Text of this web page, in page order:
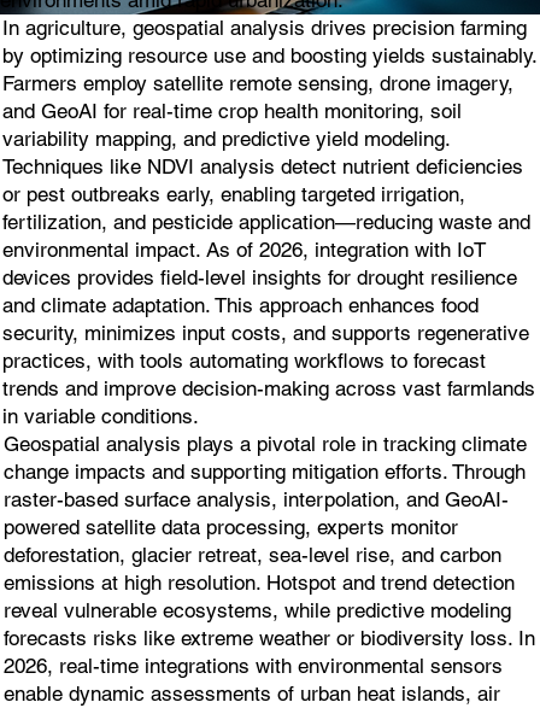
In agriculture, geospatial analysis drives precision farming
by optimizing resource use and boosting yields sustainably.
Farmers employ satellite remote sensing, drone imagery,
and GeoAI for real-time crop health monitoring, soil
variability mapping, and predictive yield modeling.
Techniques like NDVI analysis detect nutrient deficiencies
or pest outbreaks early, enabling targeted irrigation,
fertilization, and pesticide application—reducing waste and
environmental impact. As of 2026, integration with IoT
devices provides field-level insights for drought resilience
and climate adaptation. This approach enhances food
security, minimizes input costs, and supports regenerative
practices, with tools automating workflows to forecast
trends and improve decision-making across vast farmlands
in variable conditions.
Geospatial analysis plays a pivotal role in tracking climate
change impacts and supporting mitigation efforts. Through
raster-based surface analysis, interpolation, and GeoAI-
powered satellite data processing, experts monitor
deforestation, glacier retreat, sea-level rise, and carbon
emissions at high resolution. Hotspot and trend detection
reveal vulnerable ecosystems, while predictive modeling
forecasts risks like extreme weather or biodiversity loss. In
2026, real-time integrations with environmental sensors
enable dynamic assessments of urban heat islands, air